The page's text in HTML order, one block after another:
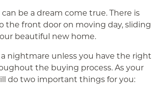
be a dream come true. There is
the front door on moving day, sliding
beautiful new home.
nightmare unless you have the right
the buying process. As your
do two important things for you: